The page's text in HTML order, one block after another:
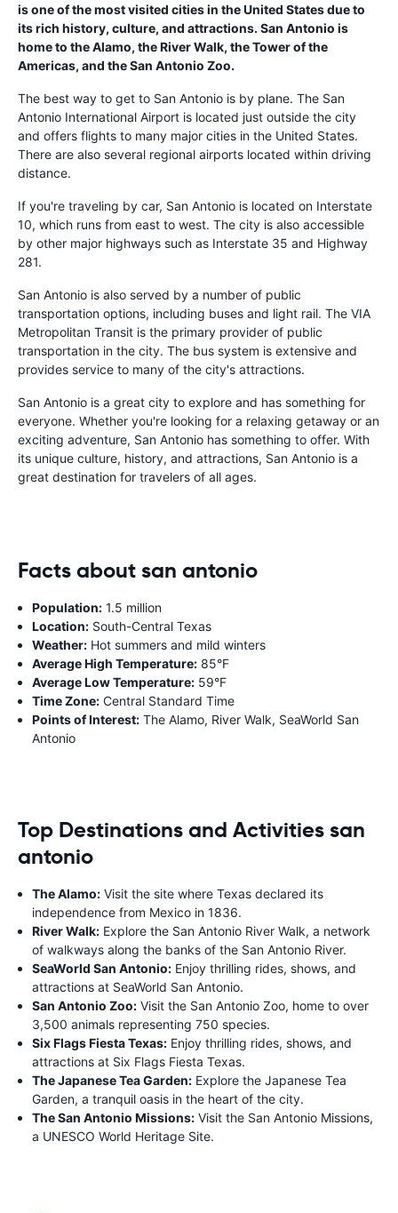
is one of the most visited cities in the United States due to
its rich history, culture, and attractions. San Antonio is
home to the Alamo, the River Walk, the Tower of the
Americas, and the San Antonio Zoo.
The best way to get to San Antonio is by plane. The San
Antonio International Airport is located just outside the city
and offers flights to many major cities in the United States.
There are also several regional airports located within driving
distance.
If you're traveling by car, San Antonio is located on Interstate
10, which runs from east to west. The city is also accessible
by other major highways such as Interstate 35 and Highway
281.
San Antonio is also served by a number of public
transportation options, including buses and light rail. The VIA
Metropolitan Transit is the primary provider of public
transportation in the city. The bus system is extensive and
provides service to many of the city's attractions.
San Antonio is a great city to explore and has something for
everyone. Whether you're looking for a relaxing getaway or an
exciting adventure, San Antonio has something to offer. With
its unique culture, history, and attractions, San Antonio is a
great destination for travelers of all ages.
Facts about san antonio
Population: 1.5 million
Location: South-Central Texas
Weather: Hot summers and mild winters
Average High Temperature: 85°F
Average Low Temperature: 59°F
Time Zone: Central Standard Time
Points of Interest: The Alamo, River Walk, SeaWorld San
Antonio
Top Destinations and Activities san
antonio
The Alamo: Visit the site where Texas declared its
independence from Mexico in 1836.
River Walk: Explore the San Antonio River Walk, a network
of walkways along the banks of the San Antonio River.
SeaWorld San Antonio: Enjoy thrilling rides, shows, and
attractions at SeaWorld San Antonio.
San Antonio Zoo: Visit the San Antonio Zoo, home to over
3,500 animals representing 750 species.
Six Flags Fiesta Texas: Enjoy thrilling rides, shows, and
attractions at Six Flags Fiesta Texas.
The Japanese Tea Garden: Explore the Japanese Tea
Garden, a tranquil oasis in the heart of the city.
The San Antonio Missions: Visit the San Antonio Missions,
a UNESCO World Heritage Site.